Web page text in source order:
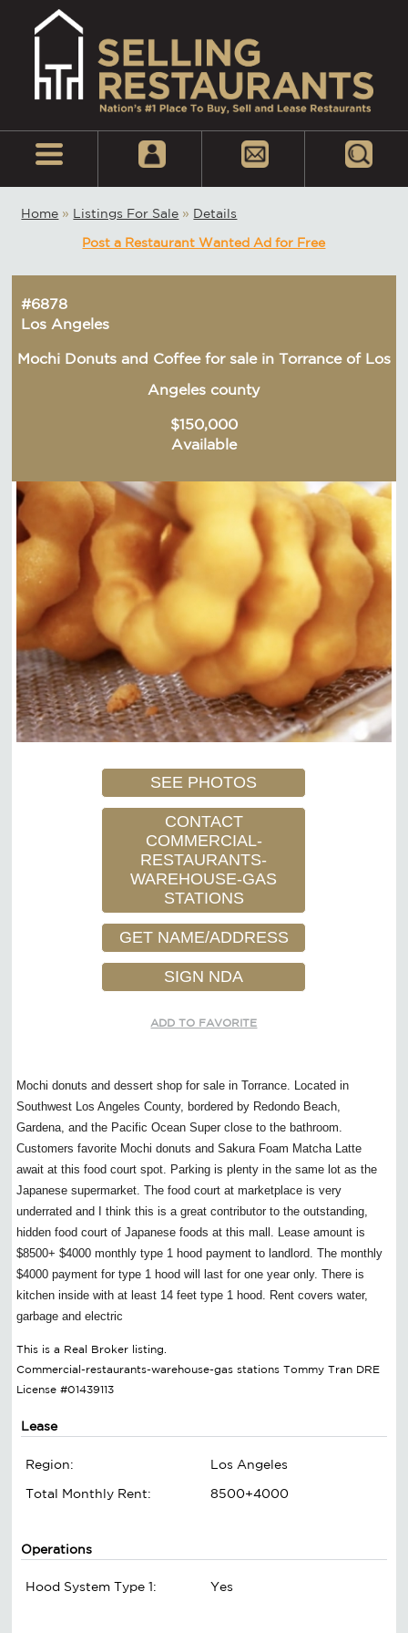
Home » Listings For Sale » Details
Post a Restaurant Wanted Ad for Free
#6878
Los Angeles
Mochi Donuts and Coffee for sale in Torrance of Los
Angeles county
$150,000
Available
SEE PHOTOS
CONTACT
COMMERCIAL-
RESTAURANTS-
WAREHOUSE-GAS
STATIONS
GET NAME/ADDRESS
SIGN NDA
ADD TO FAVORITE
Mochi donuts and dessert shop for sale in Torrance. Located in
Southwest Los Angeles County, bordered by Redondo Beach,
Gardena, and the Pacific Ocean Super close to the bathroom.
Customers favorite Mochi donuts and Sakura Foam Matcha Latte
await at this food court spot. Parking is plenty in the same lot as the
Japanese supermarket. The food court at marketplace is very
underrated and I think this is a great contributor to the outstanding,
hidden food court of Japanese foods at this mall. Lease amount is
$8500+ $4000 monthly type 1 hood payment to landlord. The monthly
$4000 payment for type 1 hood will last for one year only. There is
kitchen inside with at least 14 feet type 1 hood. Rent covers water,
garbage and electric
This is a Real Broker listing.
Commercial-restaurants-warehouse-gas stations Tommy Tran DRE
License #01439113
Lease
Region:
Los Angeles
Total Monthly Rent:
8500+4000
Operations
Hood System Type 1: Yes